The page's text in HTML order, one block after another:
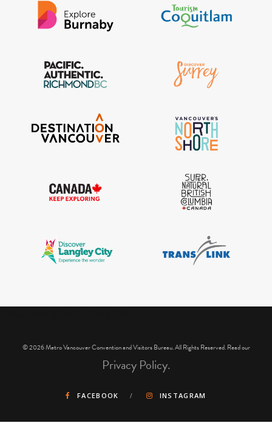
© 2026 Metro Vancouver Convention and Visitors Bureau. All Rights Reserved. Read our
Privacy Policy.
FACEBOOK INSTAGRAM